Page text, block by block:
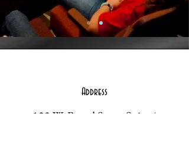
Address
123 W. Broad Street Suite 4